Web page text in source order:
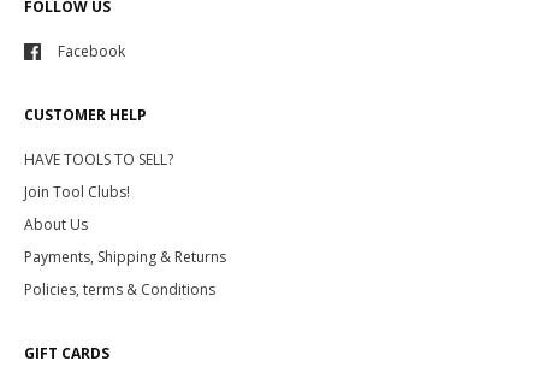
FOLLOW US
Facebook
CUSTOMER HELP
HAVE TOOLS TO SELL?
Join Tool Clubs!
About Us
Payments, Shipping & Returns
Policies, terms & Conditions
GIFT CARDS